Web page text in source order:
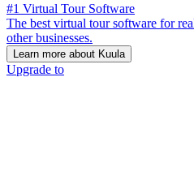
#1 Virtual Tour Software
The best virtual tour software for
other businesses.
Learn more about Kuula
Upgrade to